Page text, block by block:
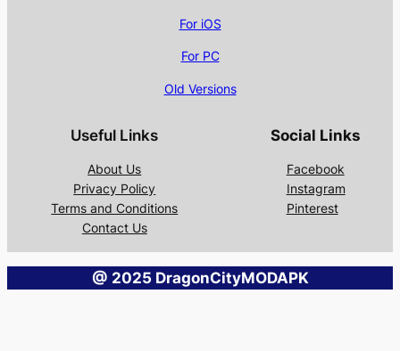
For iOS
For PC
Old Versions
Useful Links
About Us
Privacy Policy
Terms and Conditions
Contact Us
Social Links
Facebook
Instagram
Pinterest
@ 2025 DragonCityMODAPK